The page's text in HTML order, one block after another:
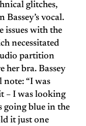
glitches,
vocal.
issues with the
necessitated
partition
her bra. Bassey
“I was
– I was looking
going blue in the
it just one